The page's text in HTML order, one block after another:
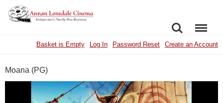
SEARCHMENU
Basket is Empty Log In Password Reset Create an Account
Moana (PG)